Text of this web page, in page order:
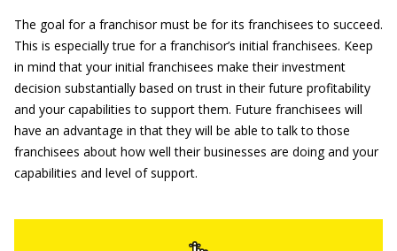
The goal for a franchisor must be for its franchisees to succeed.
This is especially true for a franchisor’s initial franchisees. Keep
in mind that your initial franchisees make their investment
decision substantially based on trust in their future profitability
and your capabilities to support them. Future franchisees will
have an advantage in that they will be able to talk to those
franchisees about how well their businesses are doing and your
capabilities and level of support.